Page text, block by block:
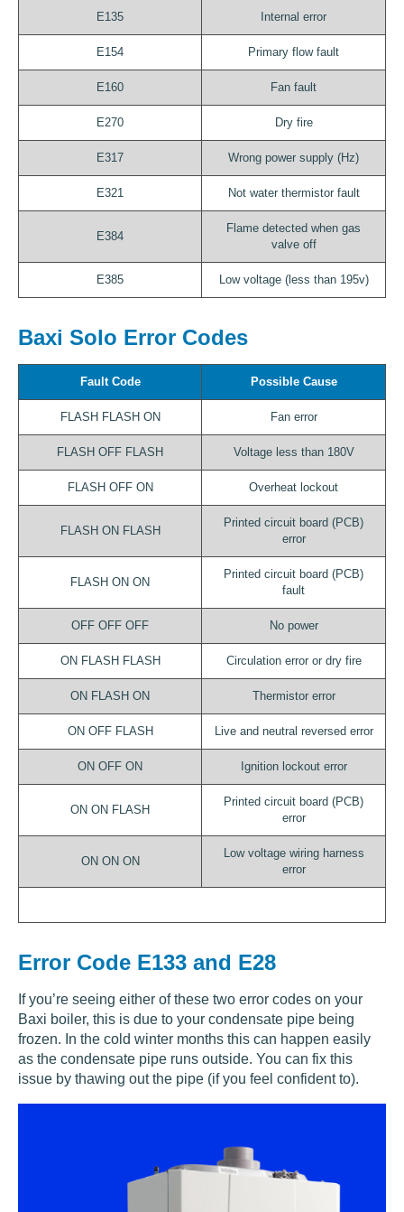
E135 Internal error
E154 Primary flow fault
E160 Fan fault
E270 Dry fire
E317 Wrong power supply (Hz)
E321 Not water thermistor fault
E384
Flame detected when gas
valve off
E385 Low voltage (less than 195v)
Baxi Solo Error Codes
Fault Code Possible Cause
FLASH FLASH ON Fan error
FLASH OFF FLASH Voltage less than 180V
FLASH OFF ON Overheat lockout
FLASH ON FLASH
Printed circuit board (PCB)
error
FLASH ON ON
Printed circuit board (PCB)
fault
OFF OFF OFF No power
ON FLASH FLASH Circulation error or dry fire
ON FLASH ON Thermistor error
ON OFF FLASH Live and neutral reversed error
ON OFF ON Ignition lockout error
ON ON FLASH
Printed circuit board (PCB)
error
ON ON ON
Low voltage wiring harness
error
Error Code E133 and E28
If you’re seeing either of these two error codes on your
Baxi boiler, this is due to your condensate pipe being
frozen. In the cold winter months this can happen easily
as the condensate pipe runs outside. You can fix this
issue by thawing out the pipe (if you feel confident to).